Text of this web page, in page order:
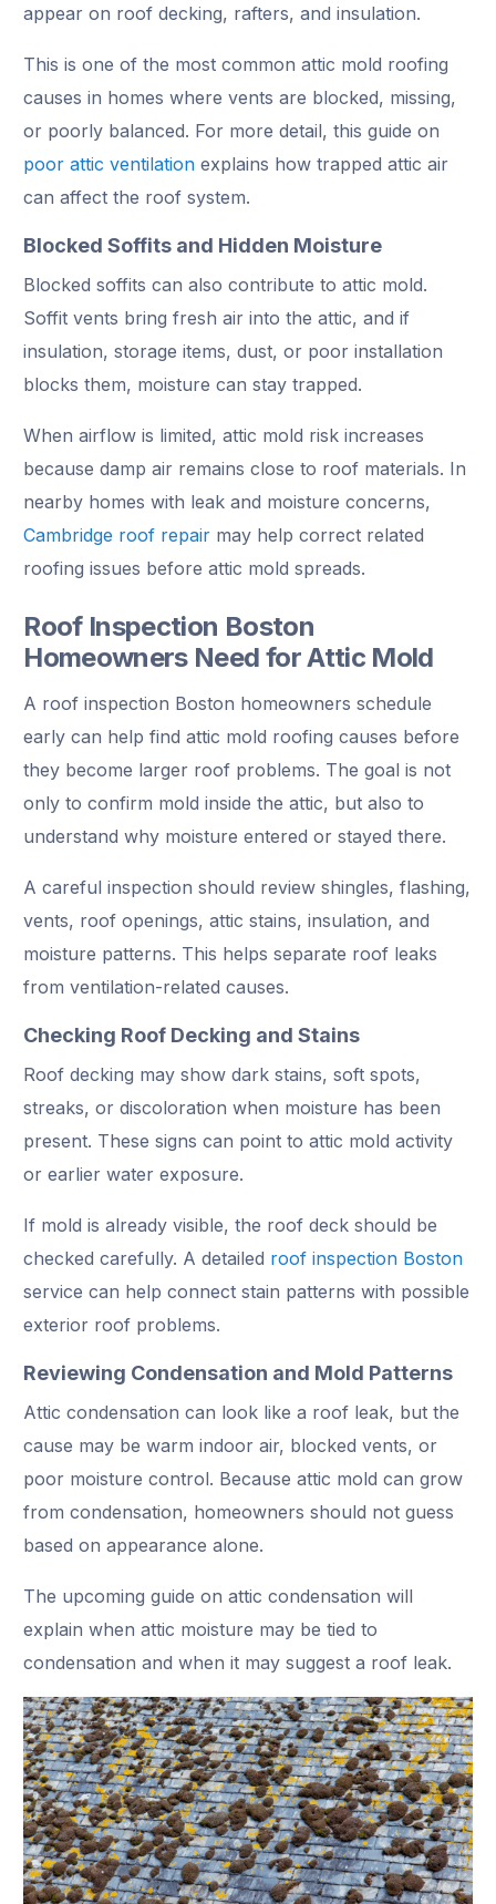
appear on roof decking, rafters, and insulation.
This is one of the most common attic mold roofing
causes in homes where vents are blocked, missing,
or poorly balanced. For more detail, this guide on
poor attic ventilation explains how trapped attic air
can affect the roof system.
Blocked Soffits and Hidden Moisture
Blocked soffits can also contribute to attic mold.
Soffit vents bring fresh air into the attic, and if
insulation, storage items, dust, or poor installation
blocks them, moisture can stay trapped.
When airflow is limited, attic mold risk increases
because damp air remains close to roof materials. In
nearby homes with leak and moisture concerns,
Cambridge roof repair may help correct related
roofing issues before attic mold spreads.
Roof Inspection Boston
Homeowners Need for Attic Mold
A roof inspection Boston homeowners schedule
early can help find attic mold roofing causes before
they become larger roof problems. The goal is not
only to confirm mold inside the attic, but also to
understand why moisture entered or stayed there.
A careful inspection should review shingles, flashing,
vents, roof openings, attic stains, insulation, and
moisture patterns. This helps separate roof leaks
from ventilation-related causes.
Checking Roof Decking and Stains
Roof decking may show dark stains, soft spots,
streaks, or discoloration when moisture has been
present. These signs can point to attic mold activity
or earlier water exposure.
If mold is already visible, the roof deck should be
checked carefully. A detailed roof inspection Boston
service can help connect stain patterns with possible
exterior roof problems.
Reviewing Condensation and Mold Patterns
Attic condensation can look like a roof leak, but the
cause may be warm indoor air, blocked vents, or
poor moisture control. Because attic mold can grow
from condensation, homeowners should not guess
based on appearance alone.
The upcoming guide on attic condensation will
explain when attic moisture may be tied to
condensation and when it may suggest a roof leak.